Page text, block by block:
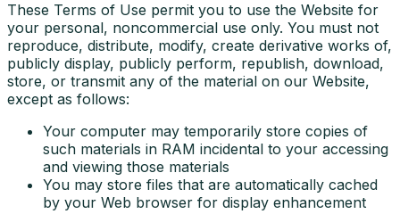
These Terms of Use permit you to use the Website for
your personal, noncommercial use only. You must not
reproduce, distribute, modify, create derivative works of,
publicly display, publicly perform, republish, download,
store, or transmit any of the material on our Website,
except as follows:
Your computer may temporarily store copies of
such materials in RAM incidental to your accessing
and viewing those materials
You may store files that are automatically cached
by your Web browser for display enhancement